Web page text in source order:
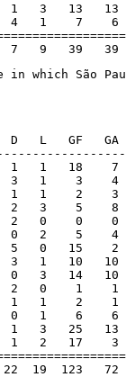
4   1    7    6
7   9   39   39
which São
L   GF   GA
1   2   17    3
19  123   72